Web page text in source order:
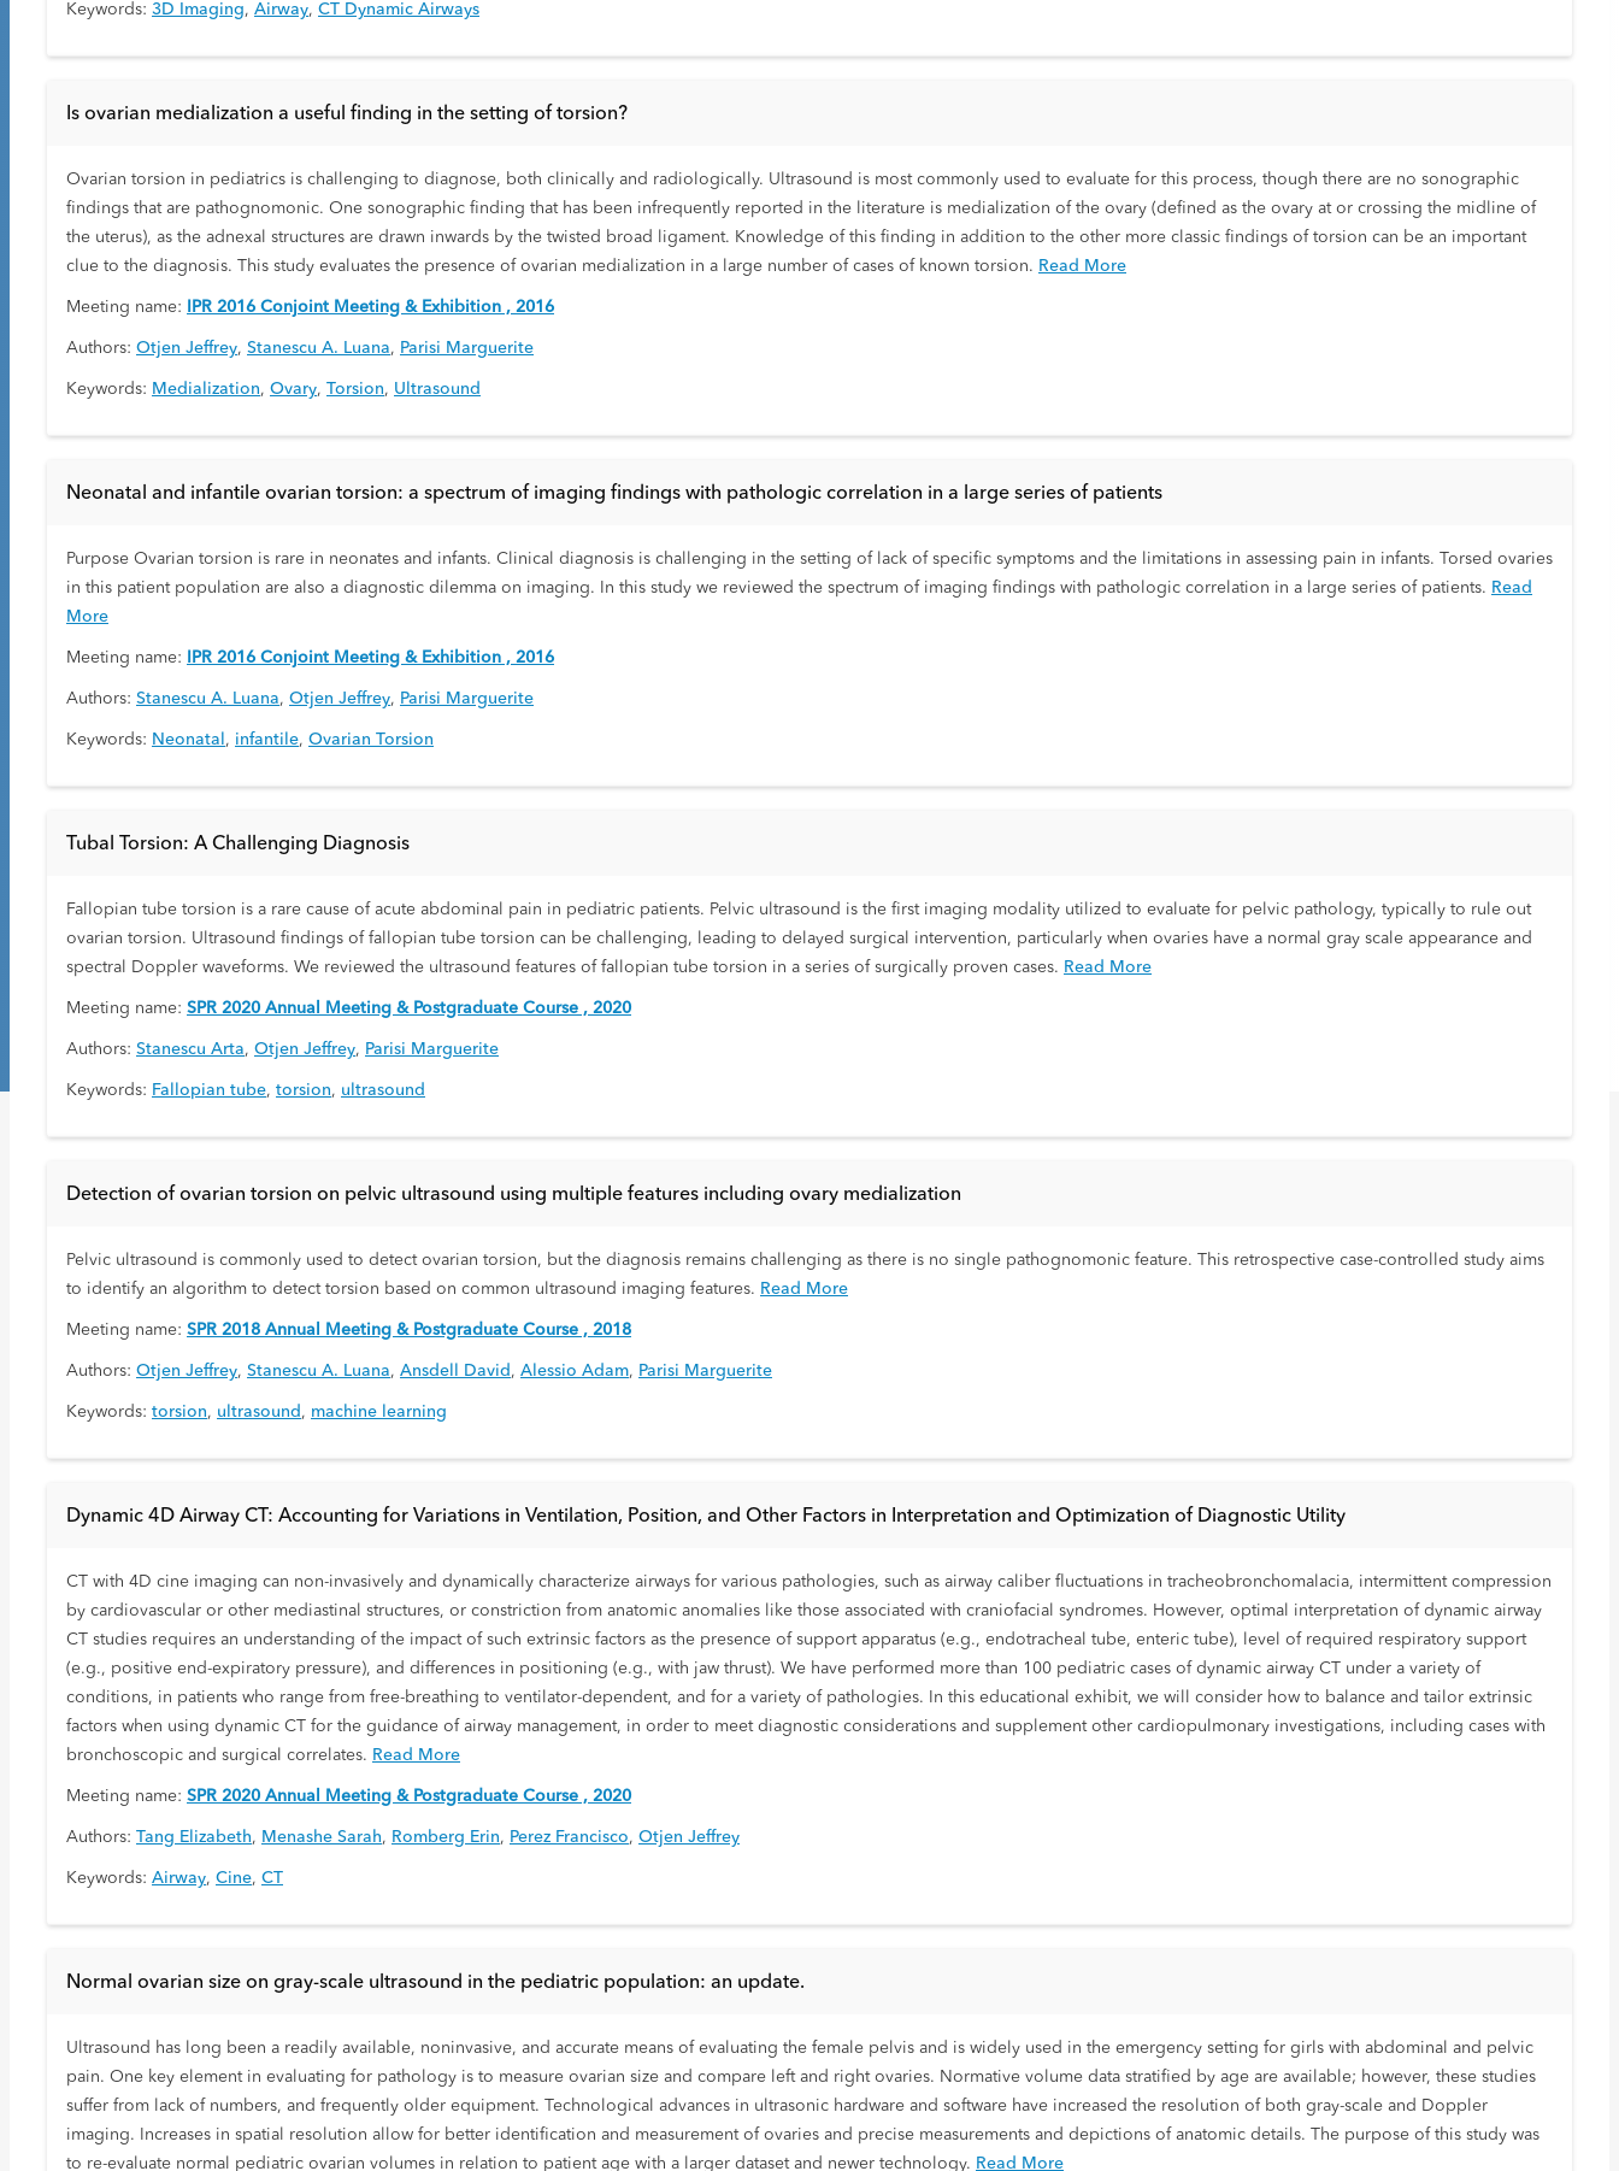
Keywords: 3D Imaging, Airway, CT Dynamic Airways
Is ovarian medialization a useful finding in the setting of torsion?
Ovarian torsion in pediatrics is challenging to diagnose, both clinically and radiologically. Ultrasound is most commonly used to evaluate for this process, though there are no sonographic
findings that are pathognomonic. One sonographic finding that has been infrequently reported in the literature is medialization of the ovary (defined as the ovary at or crossing the midline of
the uterus), as the adnexal structures are drawn inwards by the twisted broad ligament. Knowledge of this finding in addition to the other more classic findings of torsion can be an important
clue to the diagnosis. This study evaluates the presence of ovarian medialization in a large number of cases of known torsion. Read More
Meeting name: IPR 2016 Conjoint Meeting & Exhibition , 2016
Authors: Otjen Jeffrey, Stanescu A. Luana, Parisi Marguerite
Keywords: Medialization, Ovary, Torsion, Ultrasound
Neonatal and infantile ovarian torsion: a spectrum of imaging findings with pathologic correlation in a large series of patients
Purpose Ovarian torsion is rare in neonates and infants. Clinical diagnosis is challenging in the setting of lack of specific symptoms and the limitations in assessing pain in infants. Torsed ovaries
in this patient population are also a diagnostic dilemma on imaging. In this study we reviewed the spectrum of imaging findings with pathologic correlation in a large series of patients. Read
More
Meeting name: IPR 2016 Conjoint Meeting & Exhibition , 2016
Authors: Stanescu A. Luana, Otjen Jeffrey, Parisi Marguerite
Keywords: Neonatal , infantile, Ovarian Torsion
Tubal Torsion: A Challenging Diagnosis
Fallopian tube torsion is a rare cause of acute abdominal pain in pediatric patients. Pelvic ultrasound is the first imaging modality utilized to evaluate for pelvic pathology, typically to rule out
ovarian torsion. Ultrasound findings of fallopian tube torsion can be challenging, leading to delayed surgical intervention, particularly when ovaries have a normal gray scale appearance and
spectral Doppler waveforms. We reviewed the ultrasound features of fallopian tube torsion in a series of surgically proven cases. Read More
Meeting name: SPR 2020 Annual Meeting & Postgraduate Course , 2020
Authors: Stanescu Arta, Otjen Jeffrey, Parisi Marguerite
Keywords: Fallopian tube, torsion, ultrasound
Detection of ovarian torsion on pelvic ultrasound using multiple features including ovary medialization
Pelvic ultrasound is commonly used to detect ovarian torsion, but the diagnosis remains challenging as there is no single pathognomonic feature. This retrospective case-controlled study aims
to identify an algorithm to detect torsion based on common ultrasound imaging features. Read More
Meeting name: SPR 2018 Annual Meeting & Postgraduate Course , 2018
Authors: Otjen Jeffrey, Stanescu A. Luana, Ansdell David , Alessio Adam, Parisi Marguerite
Keywords: torsion, ultrasound , machine learning
Dynamic 4D Airway CT: Accounting for Variations in Ventilation, Position, and Other Factors in Interpretation and Optimization of Diagnostic Utility
CT with 4D cine imaging can non-invasively and dynamically characterize airways for various pathologies, such as airway caliber fluctuations in tracheobronchomalacia, intermittent compression
by cardiovascular or other mediastinal structures, or constriction from anatomic anomalies like those associated with craniofacial syndromes. However, optimal interpretation of dynamic airway
CT studies requires an understanding of the impact of such extrinsic factors as the presence of support apparatus (e.g., endotracheal tube, enteric tube), level of required respiratory support
(e.g., positive end-expiratory pressure), and differences in positioning (e.g., with jaw thrust). We have performed more than 100 pediatric cases of dynamic airway CT under a variety of
conditions, in patients who range from free-breathing to ventilator-dependent, and for a variety of pathologies. In this educational exhibit, we will consider how to balance and tailor extrinsic
factors when using dynamic CT for the guidance of airway management, in order to meet diagnostic considerations and supplement other cardiopulmonary investigations, including cases with
bronchoscopic and surgical correlates. Read More
Meeting name: SPR 2020 Annual Meeting & Postgraduate Course , 2020
Authors: Tang Elizabeth, Menashe Sarah, Romberg Erin, Perez Francisco, Otjen Jeffrey
Keywords: Airway, Cine, CT
Normal ovarian size on gray-scale ultrasound in the pediatric population: an update.
Ultrasound has long been a readily available, noninvasive, and accurate means of evaluating the female pelvis and is widely used in the emergency setting for girls with abdominal and pelvic
pain. One key element in evaluating for pathology is to measure ovarian size and compare left and right ovaries. Normative volume data stratified by age are available; however, these studies
suffer from lack of numbers, and frequently older equipment. Technological advances in ultrasonic hardware and software have increased the resolution of both gray-scale and Doppler
imaging. Increases in spatial resolution allow for better identification and measurement of ovaries and precise measurements and depictions of anatomic details. The purpose of this study was
to re-evaluate normal pediatric ovarian volumes in relation to patient age with a larger dataset and newer technology. Read More